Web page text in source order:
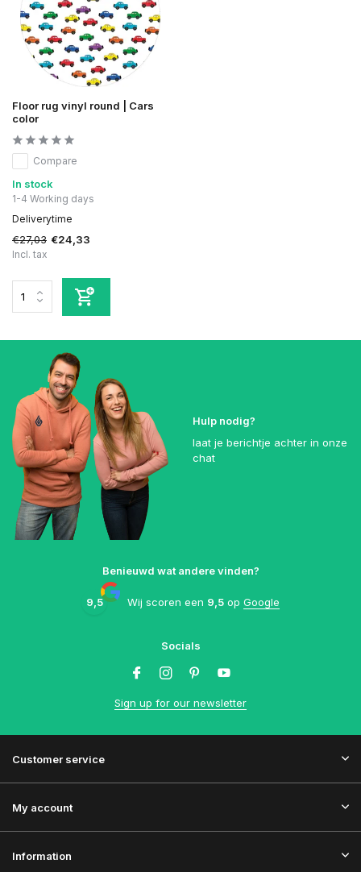
Floor rug vinyl round | Cars
color
Compare
In stock
1-4 Working days
Deliverytime
€27,03 €24,33
Incl. tax
Hulp nodig?
laat je berichtje achter in onze
chat
Benieuwd wat andere vinden?
9,5 Wij scoren een 9,5 op Google
Socials
Sign up for our newsletter
Customer service
My account
Information